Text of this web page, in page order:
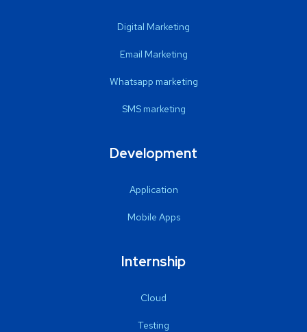
Digital Marketing
Email Marketing
Whatsapp marketing
SMS marketing
Development
Application
Mobile Apps
Internship
Cloud
Testing